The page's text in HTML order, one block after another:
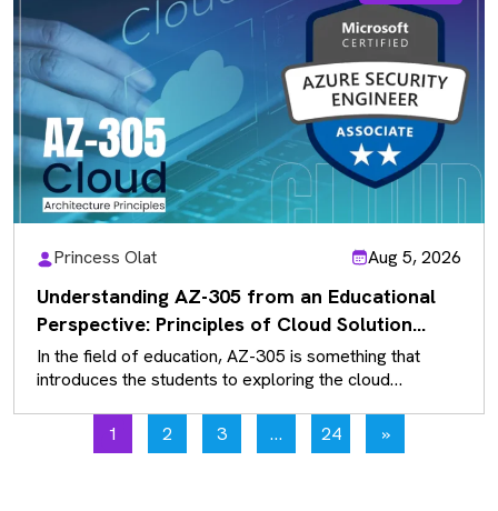
Princess Olat Aug 5, 2026
Understanding AZ-305 from an Educational
Perspective: Principles of Cloud Solution
Architecture
In the field of education, AZ-305 is something that
introduces the students to exploring the cloud
1
2 3 … 24 »